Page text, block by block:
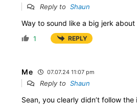
Reply to Shaun
Way to sound like a big jerk about
1 REPLY
Me 07.07.24 11:07 pm
Reply to Shaun
Sean, you clearly didn’t follow